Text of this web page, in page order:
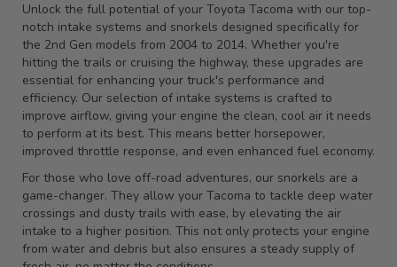
Unlock the full potential of your Toyota Tacoma with our top-
notch intake systems and snorkels designed specifically for
the 2nd Gen models from 2004 to 2014. Whether you're
hitting the trails or cruising the highway, these upgrades are
essential for enhancing your truck's performance and
efficiency. Our selection of intake systems is crafted to
improve airflow, giving your engine the clean, cool air it needs
to perform at its best. This means better horsepower,
improved throttle response, and even enhanced fuel economy.
For those who love off-road adventures, our snorkels are a
game-changer. They allow your Tacoma to tackle deep water
crossings and dusty trails with ease, by elevating the air
intake to a higher position. This not only protects your engine
from water and debris but also ensures a steady supply of